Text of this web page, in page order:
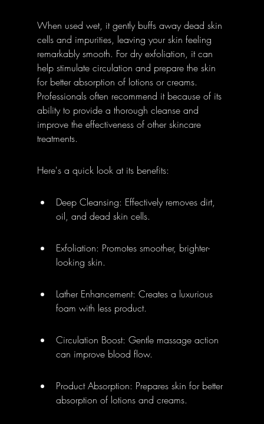
When used wet, it gently buffs away dead skin
cells and impurities, leaving your skin feeling
remarkably smooth. For dry exfoliation, it can
help stimulate circulation and prepare the skin
for better absorption of lotions or creams.
Professionals often recommend it because of its
ability to provide a thorough cleanse and
improve the effectiveness of other skincare
treatments.
Here's a quick look at its benefits:
Deep Cleansing: Effectively removes dirt,
oil, and dead skin cells.
Exfoliation: Promotes smoother, brighter-
looking skin.
Lather Enhancement: Creates a luxurious
foam with less product.
Circulation Boost: Gentle massage action
can improve blood flow.
Product Absorption: Prepares skin for better
absorption of lotions and creams.